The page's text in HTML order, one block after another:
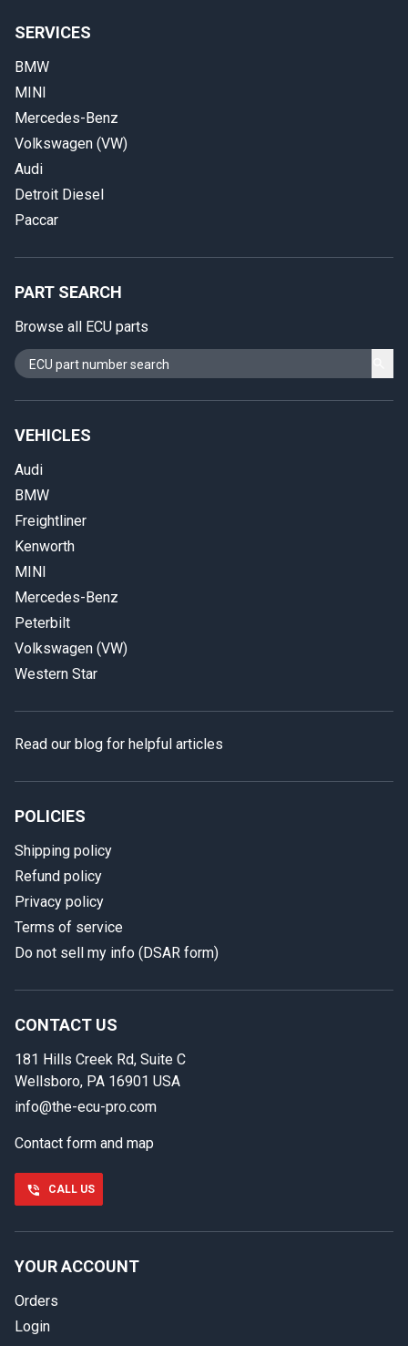
Select your vehicle
In case we miss your call
back.
First name
Last name
Phone number
Email
SERVICES
BMW
MINI
Mercedes-Benz
Volkswagen (VW)
Audi
Detroit Diesel
Paccar
PART SEARCH
Browse all ECU parts
VEHICLES
Audi
BMW
Freightliner
Kenworth
MINI
Mercedes-Benz
Peterbilt
Volkswagen (VW)
Western Star
Read our blog for helpful articles
POLICIES
Shipping policy
Refund policy
Privacy policy
Terms of service
Do not sell my info (DSAR form)
CONTACT US
181 Hills Creek Rd, Suite C
Wellsboro, PA 16901 USA
info@the-ecu-pro.com
Contact form and map
CALL US
YOUR ACCOUNT
Orders
Login